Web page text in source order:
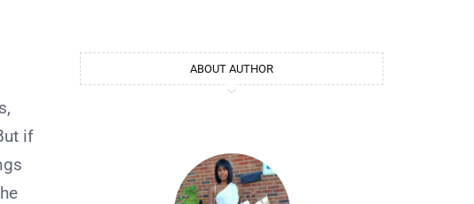
if
ABOUT AUTHOR